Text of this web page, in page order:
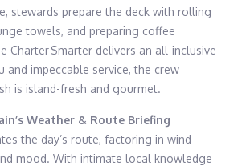
stewards prepare the deck with rolling
towels, and preparing coffee
Charter Smarter delivers an all-inclusive
and impeccable service, the crew
is island-fresh and gourmet.
Weather & Route Briefing
the day’s route, factoring in wind
mood. With intimate local knowledge